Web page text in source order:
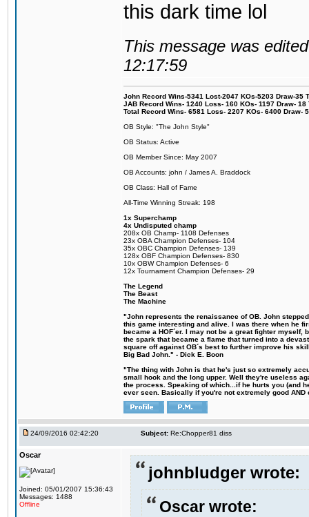
this dark time lol
This message was
12:17:59
John Record Wins-5341 Lost-2047 KOs-5203 Draw-35
JAB Record Wins- 1240 Loss- 160 KOs- 1197 Draw-
Total Record Wins- 6581 Loss- 2207 KOs- 6400 Draw-
OB Style: "The John Style"
OB Status: Active
OB Member Since: May 2007
OB Accounts: john / James A. Braddock
OB Class: Hall of Fame
All-Time Winning Streak: 198
1x Superchamp
4x Undisputed champ
208x OB Champ- 1108 Defenses
23x OBA Champion Defenses- 104
35x OBC Champion Defenses- 139
128x OBF Champion Defenses- 830
10x OBW Champion Defenses- 6
12x Tournament Champion Defenses- 29
The Legend
The Beast
The Machine
"John represents the renaissance of OB. John
this game interesting and alive. I was there when he
became a HOF´er. I may not be a great fighter
the spark that became a flame that turned into a
square off against OB´s best to further improve his
Big Bad John." - Dick E. Boon
"The thing with John is that he's just so extremely
small hook and the long upper. Well they're useless
the process. Speaking of which...if he hurts you (and
ever seen. Basically if you're not extremely good
24/09/2016 02:42:20 Subject: Re:Chopper81 diss
Oscar
Joined: 05/01/2007 15:36:43
Messages: 1488
Offline
johnbludger wrote:
Oscar wrote: